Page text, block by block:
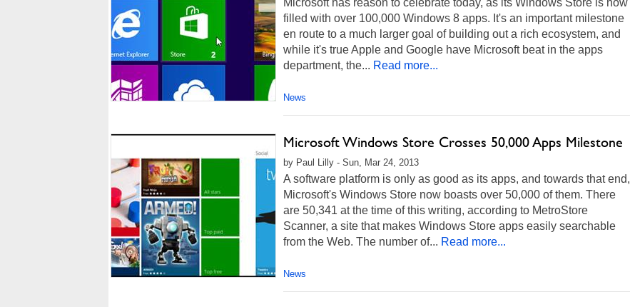
Microsoft has reason to celebrate today, as its Windows Store is now
filled with over 100,000 Windows 8 apps. It's an important milestone
en route to a much larger goal of building out a rich ecosystem, and
while it's true Apple and Google have Microsoft beat in the apps
department, the... Read more...
News
Microsoft Windows Store Crosses 50,000 Apps Milestone
by Paul Lilly - Sun, Mar 24, 2013
A software platform is only as good as its apps, and towards that end,
Microsoft's Windows Store now boasts over 50,000 of them. There
are 50,341 at the time of this writing, according to MetroStore
Scanner, a site that makes Windows Store apps easily searchable
from the Web. The number of... Read more...
News